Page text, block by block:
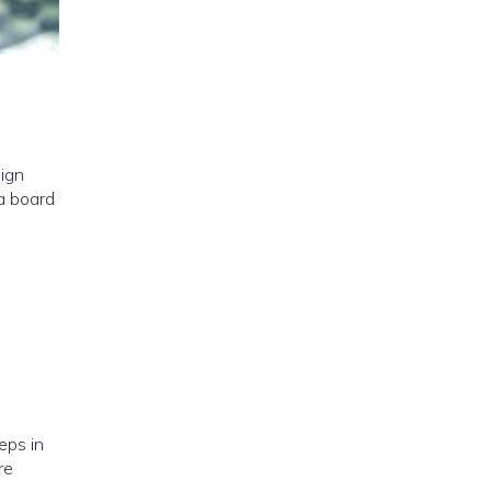
board
in